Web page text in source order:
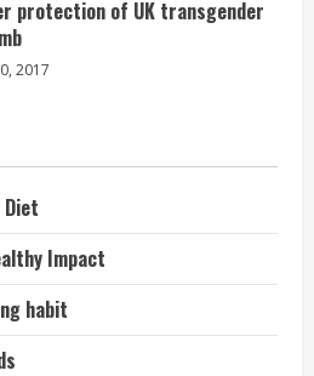
protection of UK transgender
2017
Impact
habit